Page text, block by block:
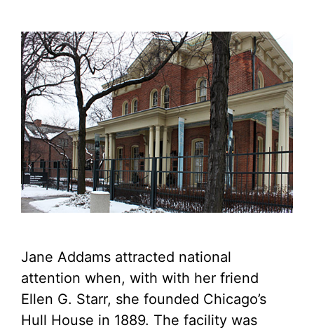
Jane Addams attracted national
attention when, with with her friend
Ellen G. Starr, she founded Chicago’s
Hull House in 1889. The facility was